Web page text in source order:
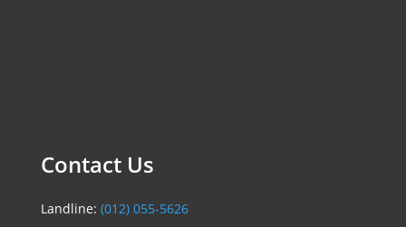
Contact Us
Landline: (012) 055-5626